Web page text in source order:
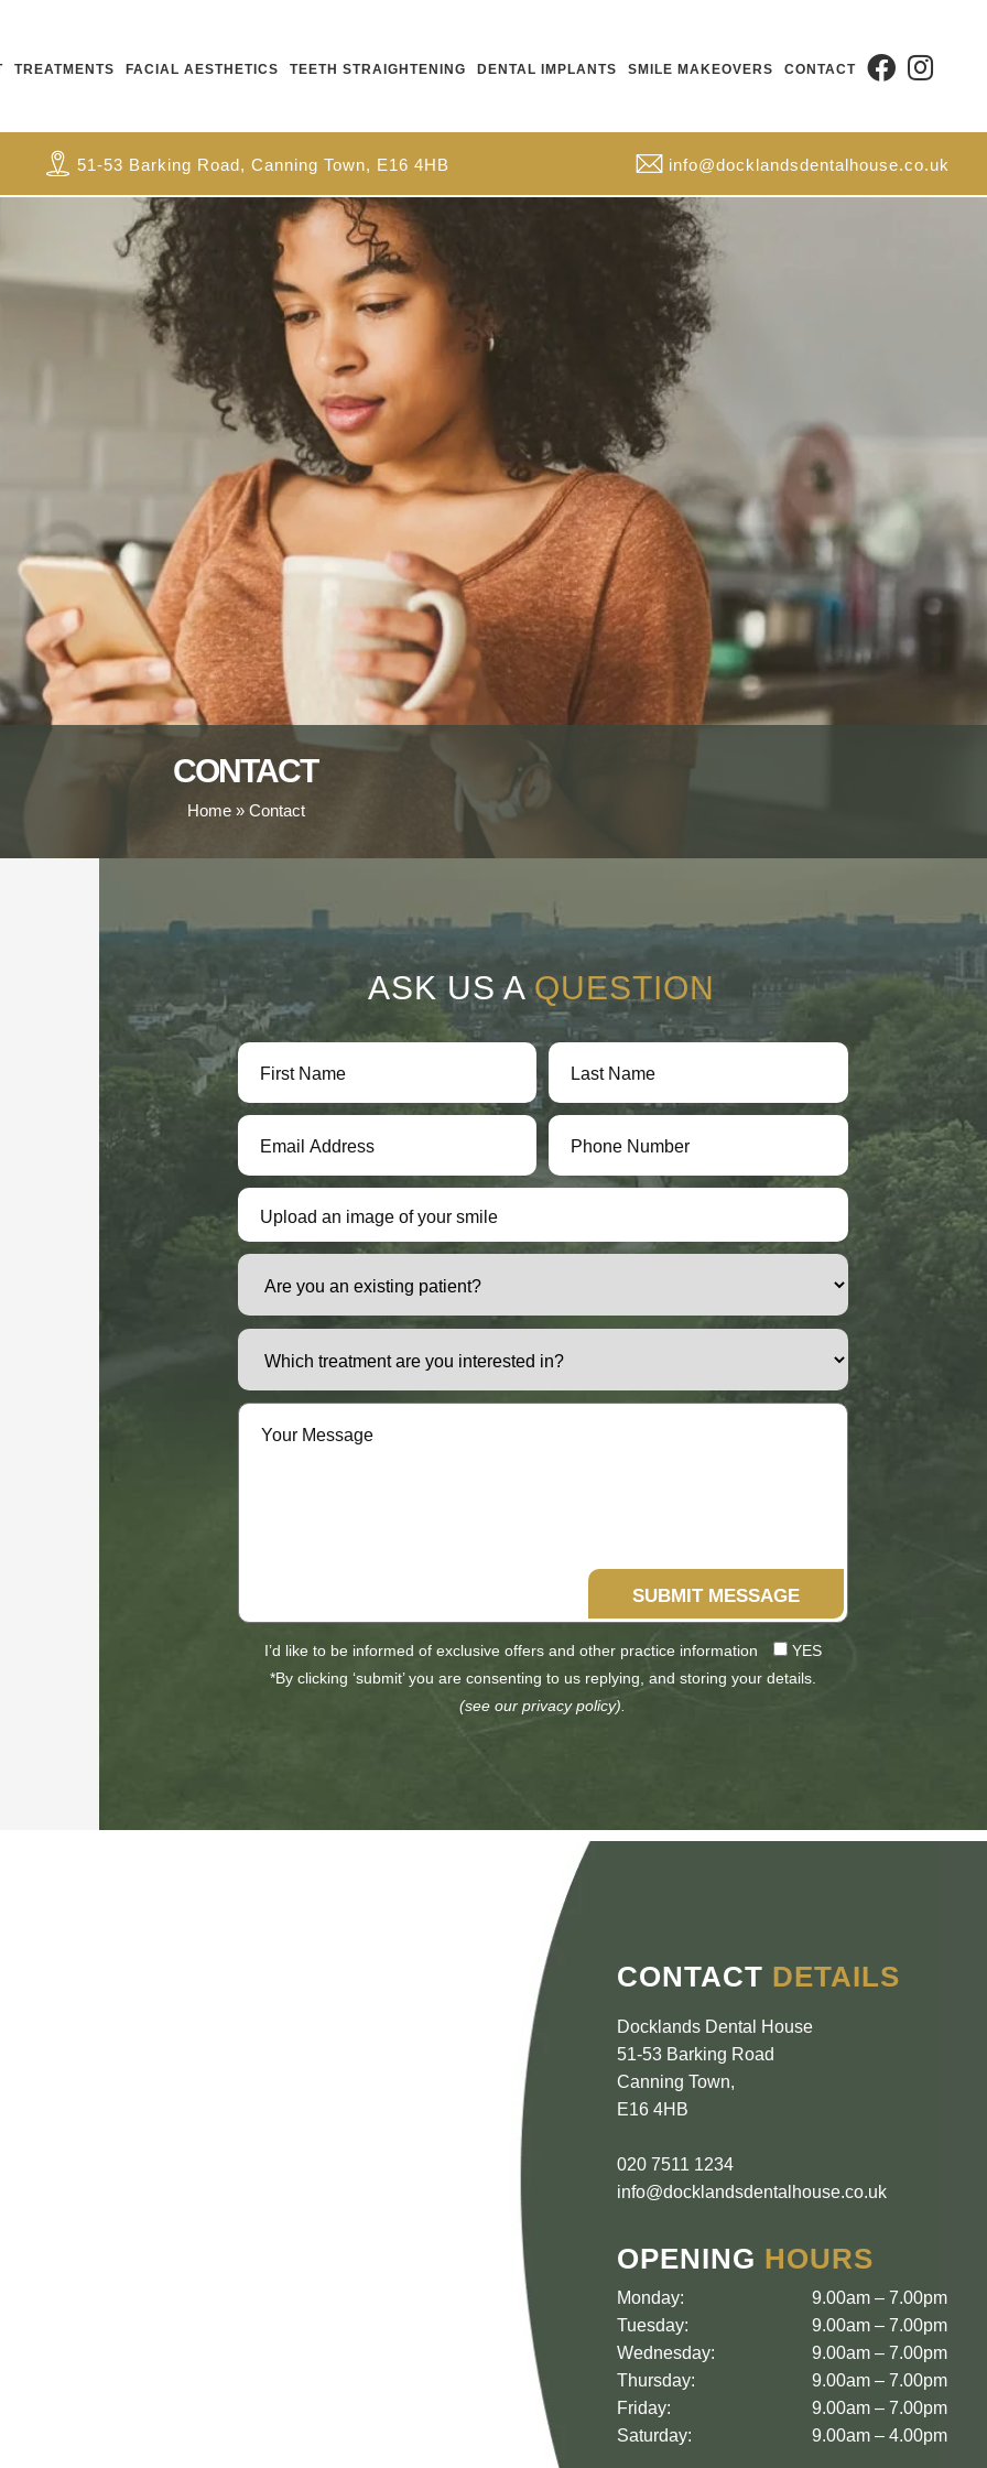
TREATMENTS FACIAL AESTHETICS TEETH STRAIGHTENING DENTAL IMPLANTS SMILE MAKEOVERS CONTACT
51-53 Barking Road, Canning Town, E16 4HB info@docklandsdentalhouse.co.uk
CONTACT
Home »Contact
ASK US AQUESTION
Upload an image of your smile
SUBMIT MESSAGE
I’d like to be informed of exclusive offers and other practice information
YES
*By clicking ‘submit’ you are consenting to us replying, and storing your details.
(see ourprivacy policy).
CONTACT DETAILS
Docklands Dental House
51-53 Barking Road
Canning Town,
E16 4HB
020 7511 1234
info@docklandsdentalhouse.co.uk
OPENING HOURS
Monday:
9.00am – 7.00pm
Tuesday:
9.00am – 7.00pm
Wednesday:
9.00am – 7.00pm
Thursday:
9.00am – 7.00pm
Friday:
9.00am – 7.00pm
Saturday:
9.00am – 4.00pm